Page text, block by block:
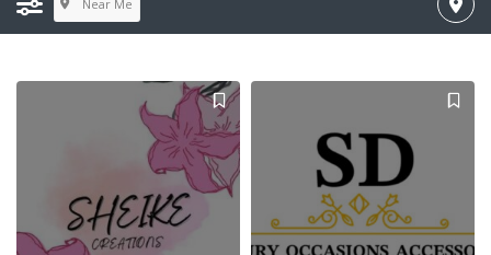
Near Me